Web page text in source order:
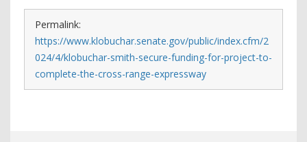
Permalink:
https://www.klobuchar.senate.gov/public/index.cfm/2
024/4/klobuchar-smith-secure-funding-for-project-to-
complete-the-cross-range-expressway